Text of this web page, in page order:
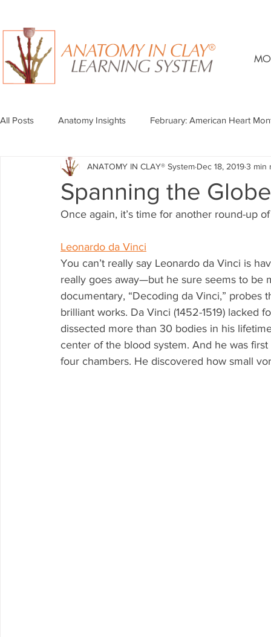
All Posts Anatomy Insights February: American Heart
Spanning the
ANATOMY IN CLAY® System Dec 18, 20193 min
Once again, it’s time for another round-up
Leonardo da Vinci
You can’t really say Leonardo da Vinci is
really goes away—but he sure seems to be
documentary, “Decoding da Vinci,” probes
brilliant works. Da Vinci (1452-1519)
dissected more than 30 bodies in his
center of the blood system. And he was
four chambers. He discovered how small